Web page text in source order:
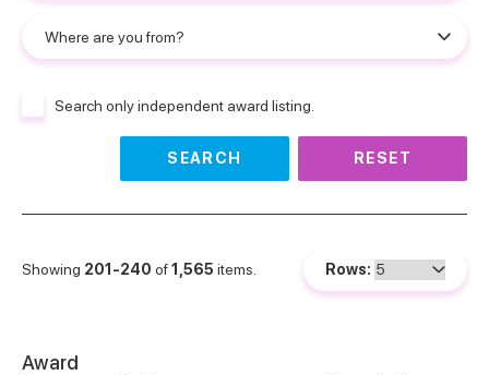
Search only independent award listing.
SEARCH RESET
Showing 201-240 of1,565 items. Rows:
Award